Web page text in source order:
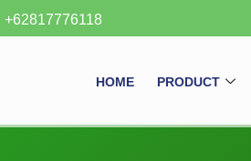
+62817776118
HOME PRODUCT